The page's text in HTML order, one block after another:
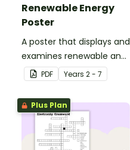
Renewable Energy
Poster
A poster that displays and
examines renewable and
energy sources, including
wind energy, hydro
energy and solar energy.
PDF Years 2 - 7
Plus Plan